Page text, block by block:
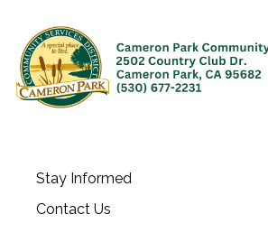
Stay Informed
Contact Us